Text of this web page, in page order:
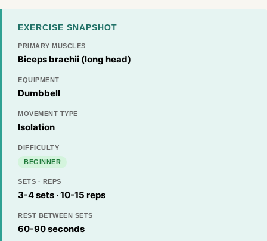
EXERCISE SNAPSHOT
PRIMARY MUSCLES
Biceps brachii (long head)
EQUIPMENT
Dumbbell
MOVEMENT TYPE
Isolation
DIFFICULTY
BEGINNER
SETS · REPS
3-4 sets · 10-15 reps
REST BETWEEN SETS
60-90 seconds